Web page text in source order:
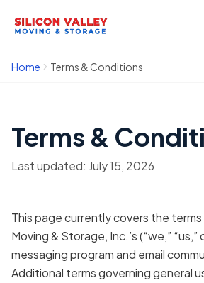
Home Terms & Conditions
Terms &
Last updated: July 15, 2026
This page currently covers the terms
Moving & Storage, Inc.’s (“we,”
messaging program and email
Additional terms governing general